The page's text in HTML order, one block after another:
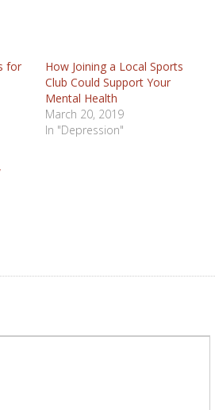
for
How Joining a Local Sports
Club Could Support Your
Mental Health
March 20, 2019
In "Depression"